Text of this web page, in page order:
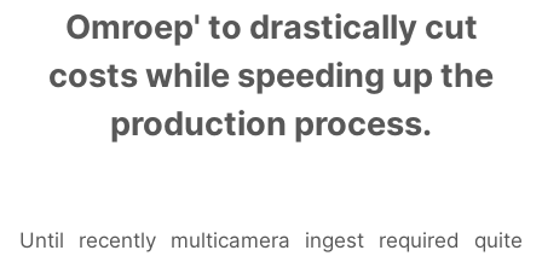
Bundles
GPI Commander
Omroep' to drastically cut
costs while speeding up the
production process.
Until recently multicamera ingest required quite